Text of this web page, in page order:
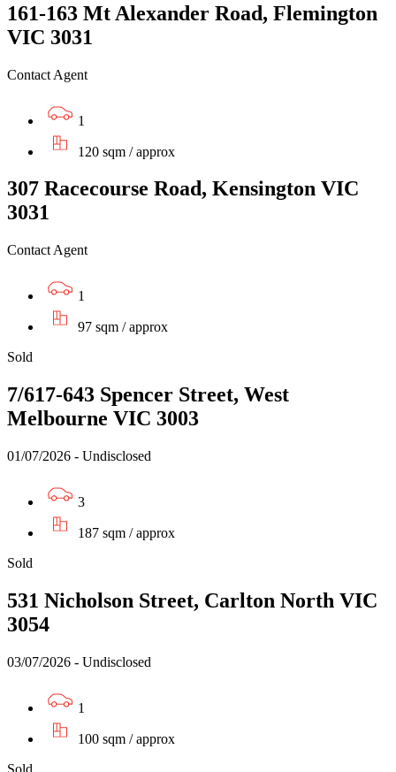
161-163 Mt Alexander Road, Flemington
VIC 3031
Contact Agent
1
120 sqm / approx
307 Racecourse Road, Kensington VIC
3031
Contact Agent
1
97 sqm / approx
Sold
7/617-643 Spencer Street, West
Melbourne VIC 3003
01/07/2026 - Undisclosed
3
187 sqm / approx
Sold
531 Nicholson Street, Carlton North VIC
3054
03/07/2026 - Undisclosed
1
100 sqm / approx
Sold